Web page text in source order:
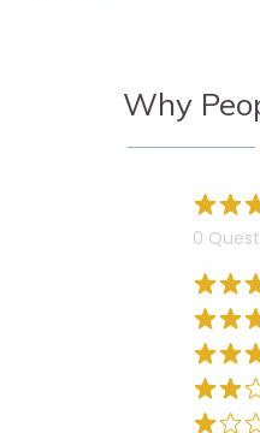
Why
0